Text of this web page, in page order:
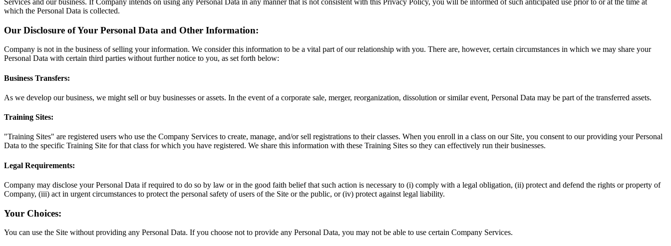
which the Personal Data is collected.
Our Disclosure of Your Personal Data and Other Information:
Company is not in the business of selling your information. We consider this information to be a vital part of our relationship with you. There are, however, certain circumstances in which we may share your
Personal Data with certain third parties without further notice to you, as set forth below:
Business Transfers:
As we develop our business, we might sell or buy businesses or assets. In the event of a corporate sale, merger, reorganization, dissolution or similar event, Personal Data may be part of the transferred assets.
Training Sites:
"Training Sites" are registered users who use the Company Services to create, manage, and/or sell registrations to their classes. When you enroll in a class on our Site, you consent to our providing your Personal
Data to the specific Training Site for that class for which you have registered. We share this information with these Training Sites so they can effectively run their businesses.
Legal Requirements:
Company may disclose your Personal Data if required to do so by law or in the good faith belief that such action is necessary to (i) comply with a legal obligation, (ii) protect and defend the rights or property of
Company, (iii) act in urgent circumstances to protect the personal safety of users of the Site or the public, or (iv) protect against legal liability.
Your Choices:
You can use the Site without providing any Personal Data. If you choose not to provide any Personal Data, you may not be able to use certain Company Services.